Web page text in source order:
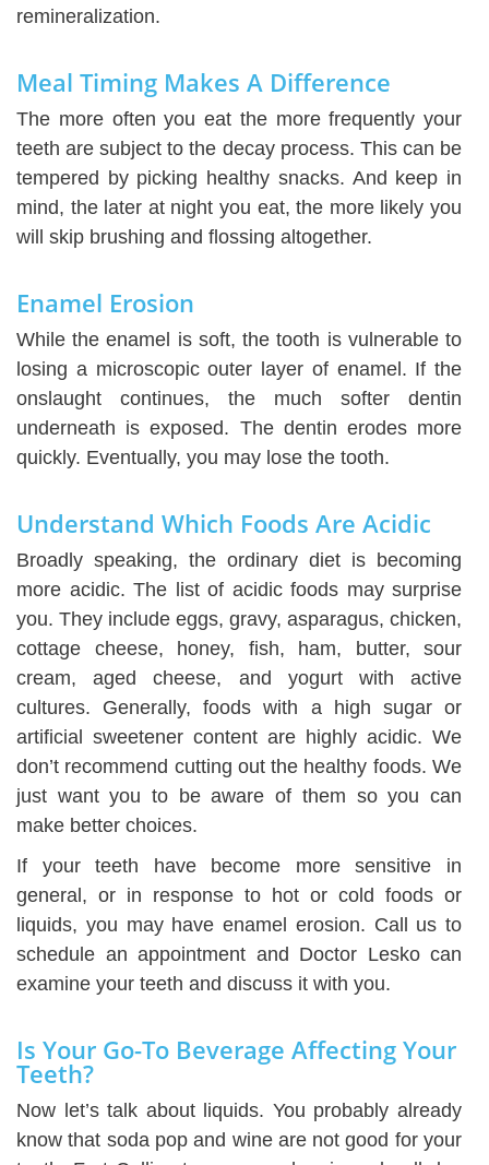
remineralization.
Meal Timing Makes A Difference
The more often you eat the more frequently your
teeth are subject to the decay process. This can be
tempered by picking healthy snacks. And keep in
mind, the later at night you eat, the more likely you
will skip brushing and flossing altogether.
Enamel Erosion
While the enamel is soft, the tooth is vulnerable to
losing a microscopic outer layer of enamel. If the
onslaught continues, the much softer dentin
underneath is exposed. The dentin erodes more
quickly. Eventually, you may lose the tooth.
Understand Which Foods Are Acidic
Broadly speaking, the ordinary diet is becoming
more acidic. The list of acidic foods may surprise
you. They include eggs, gravy, asparagus, chicken,
cottage cheese, honey, fish, ham, butter, sour
cream, aged cheese, and yogurt with active
cultures. Generally, foods with a high sugar or
artificial sweetener content are highly acidic. We
don’t recommend cutting out the healthy foods. We
just want you to be aware of them so you can
make better choices.
If your teeth have become more sensitive in
general, or in response to hot or cold foods or
liquids, you may have enamel erosion. Call us to
schedule an appointment and Doctor Lesko can
examine your teeth and discuss it with you.
Is Your Go-To Beverage Affecting Your
Teeth?
Now let’s talk about liquids. You probably already
know that soda pop and wine are not good for your